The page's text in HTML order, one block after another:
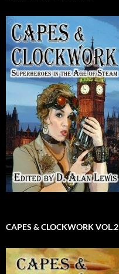
CAPES & CLOCKWORK VOL.2